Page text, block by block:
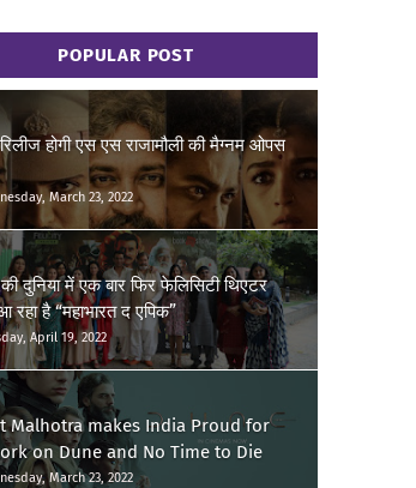
POPULAR POST
होगी एस एस राजामौली की मैग्नम ओपस
March 23, 2022
दुनिया में एक बार फिर फेलिसिटी थिएटर
है “महाभारत द एपिक”
April 19, 2022
Malhotra makes India Proud for
on Dune and No Time to Die
March 23, 2022